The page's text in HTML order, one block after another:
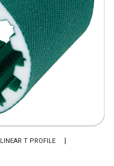
LINEAR T PROFILE